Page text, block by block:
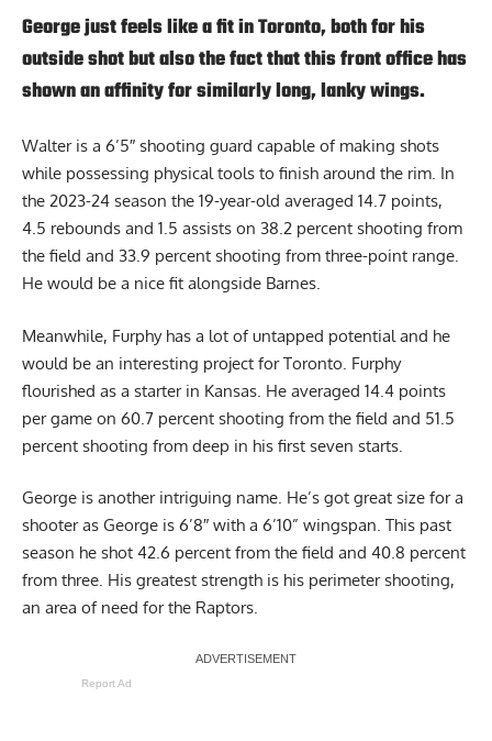
George just feels like a fit in Toronto, both for his
outside shot but also the fact that this front office has
shown an affinity for similarly long, lanky wings.
Walter is a 6’5″ shooting guard capable of making shots
while possessing physical tools to finish around the rim. In
the 2023-24 season the 19-year-old averaged 14.7 points,
4.5 rebounds and 1.5 assists on 38.2 percent shooting from
the field and 33.9 percent shooting from three-point range.
He would be a nice fit alongside Barnes.
Meanwhile, Furphy has a lot of untapped potential and he
would be an interesting project for Toronto. Furphy
flourished as a starter in Kansas. He averaged 14.4 points
per game on 60.7 percent shooting from the field and 51.5
percent shooting from deep in his first seven starts.
George is another intriguing name. He’s got great size for a
shooter as George is 6’8″ with a 6’10” wingspan. This past
season he shot 42.6 percent from the field and 40.8 percent
from three. His greatest strength is his perimeter shooting,
an area of need for the Raptors.
Report Ad